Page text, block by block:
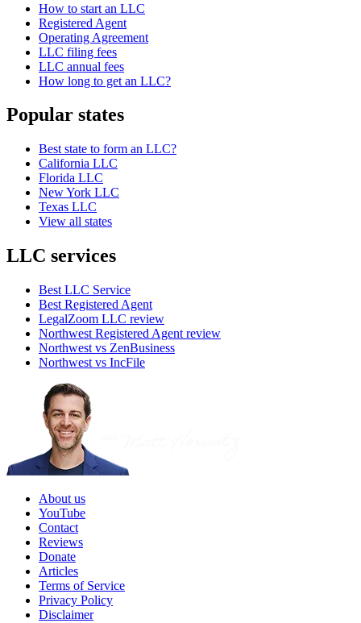
How to start an LLC
Registered Agent
Operating Agreement
LLC filing fees
LLC annual fees
How long to get an LLC?
Popular states
Best state to form an LLC?
California LLC
Florida LLC
New York LLC
Texas LLC
View all states
LLC services
Best LLC Service
Best Registered Agent
LegalZoom LLC review
Northwest Registered Agent review
Northwest vs ZenBusiness
Northwest vs IncFile
About us
YouTube
Contact
Reviews
Donate
Articles
Terms of Service
Privacy Policy
Disclaimer